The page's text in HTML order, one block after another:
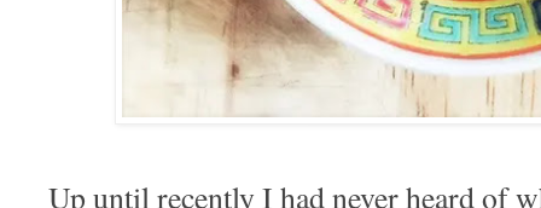
Up until recently I had never heard of